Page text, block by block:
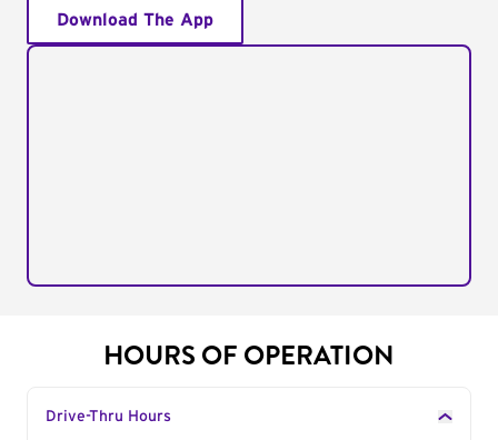
Download The App
HOURS OF OPERATION
Drive-Thru Hours